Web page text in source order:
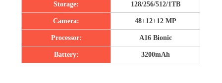
Storage: 128/256/512/1TB
Camera: 48+12+12 MP
Processor: A16 Bionic
Battery: 3200mAh